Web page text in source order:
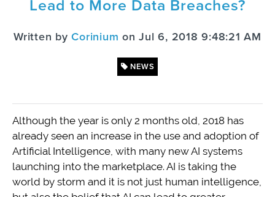
Lead to More Data Breaches?
Written byCorinium on Jul 6, 2018 9:48:21 AM
NEWS
Although the year is only 2 months old, 2018 has
already seen an increase in the use and adoption of
Artificial Intelligence, with many new AI systems
launching into the marketplace. AI is taking the
world by storm and it is not just human intelligence,